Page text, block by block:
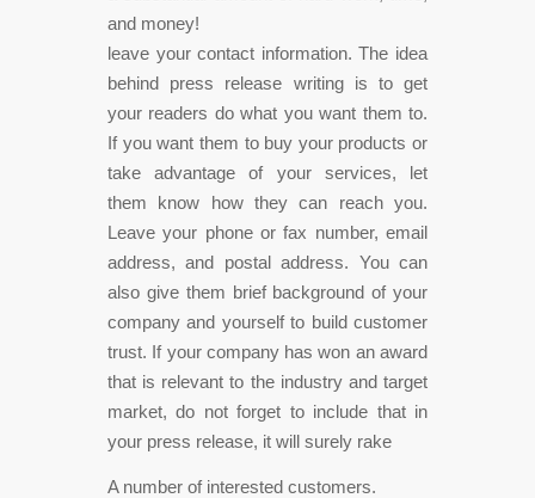
and money!
leave your contact information. The idea
behind press release writing is to get
your readers do what you want them to.
If you want them to buy your products or
take advantage of your services, let
them know how they can reach you.
Leave your phone or fax number, email
address, and postal address. You can
also give them brief background of your
company and yourself to build customer
trust. If your company has won an award
that is relevant to the industry and target
market, do not forget to include that in
your press release, it will surely rake
A number of interested customers.